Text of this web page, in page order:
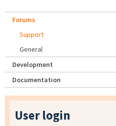
Forums
Support
General
Development
Documentation
User login